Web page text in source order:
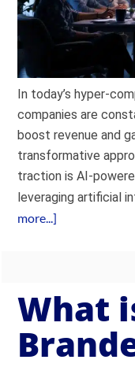
In today’s hyper-
companies are
boost revenue and
transformative
traction is AI-
leveraging artificial
more...]
What